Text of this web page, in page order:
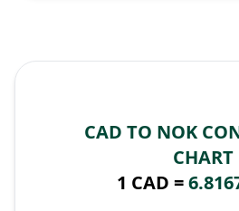
CAD TO NOK
CHART
1 CAD =